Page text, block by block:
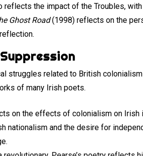
reflects the impact of the Troubles,
Ghost Road(1998) reflects on the
struggles related to British
of many Irish poets.
on the effects of colonialism on Irish
nationalism and the desire for